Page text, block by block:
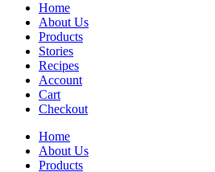
Home
About Us
Products
Stories
Recipes
Account
Cart
Checkout
Home
About Us
Products